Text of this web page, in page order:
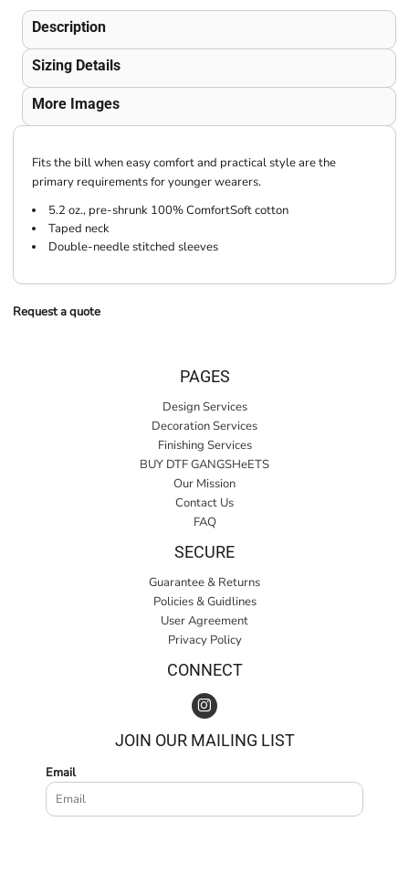
Description
Sizing Details
More Images
Fits the bill when easy comfort and practical style are the
primary requirements for younger wearers.
5.2 oz., pre-shrunk 100% ComfortSoft cotton
Taped neck
Double-needle stitched sleeves
Request a quote
PAGES
Design Services
Decoration Services
Finishing Services
BUY DTF GANGSHeETS
Our Mission
Contact Us
FAQ
SECURE
Guarantee & Returns
Policies & Guidlines
User Agreement
Privacy Policy
CONNECT
JOIN OUR MAILING LIST
Email